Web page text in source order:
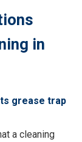
in
grease trap
a cleaning